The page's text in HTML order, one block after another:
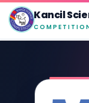
Kancil